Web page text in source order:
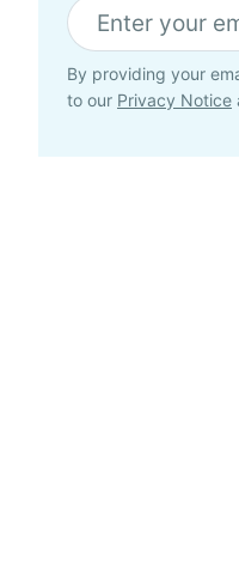
By providing your
to our Privacy Notice